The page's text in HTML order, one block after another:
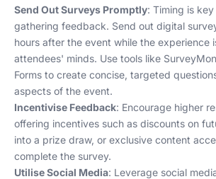
Send Out Surveys Promptly: Timing is
gathering feedback. Send out digital
hours after the event while the experience
attendees' minds. Use tools like
Forms to create concise, targeted
aspects of the event.
Incentivise Feedback: Encourage higher
offering incentives such as discounts on
into a prize draw, or exclusive content
complete the survey.
Utilise Social Media: Leverage social